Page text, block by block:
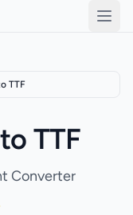
TTF
TTF
Converter